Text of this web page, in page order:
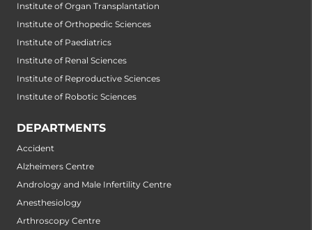
Institute of Organ Transplantation
Institute of Orthopedic Sciences
Institute of Paediatrics
Institute of Renal Sciences
Institute of Reproductive Sciences
Institute of Robotic Sciences
DEPARTMENTS
Accident
Alzheimers Centre
Andrology and Male Infertility Centre
Anesthesiology
Arthroscopy Centre